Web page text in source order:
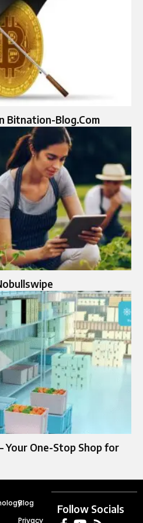
Bitnation-Blog.Com
Your One-Stop Shop for
Blog
Privacy
Follow Socials